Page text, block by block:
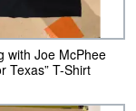
with Joe McPhee
Texas” T-Shirt